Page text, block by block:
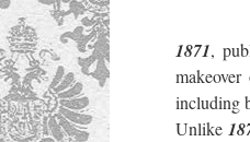
1871,
including
Unlike